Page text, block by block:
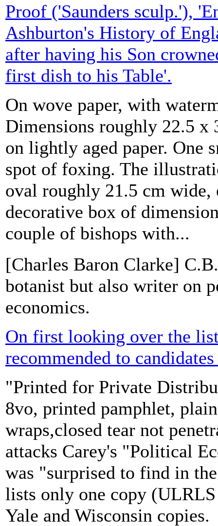
Proof ('Saunders sculp.'),
Ashburton's History of
after having his Son
first dish to his Table'.
On wove paper, with
Dimensions roughly 22.5 x
on lightly aged paper. One
spot of foxing. The
oval roughly 21.5 cm wide,
decorative box of
couple of bishops with...
[Charles Baron Clarke]
botanist but also writer on
economics.
On first looking over the
recommended to
"Printed for Private
8vo, printed pamphlet,
wraps,closed tear not
attacks Carey's "Political
was "surprised to find in
lists only one copy
Yale and Wisconsin copies.